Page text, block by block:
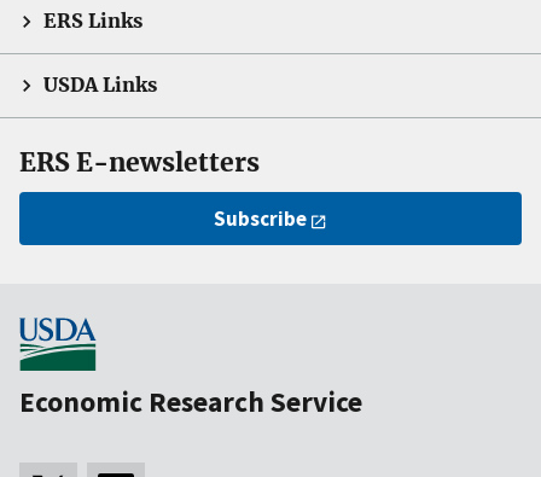
ERS Links
USDA Links
ERS E-newsletters
Subscribe
Economic Research Service